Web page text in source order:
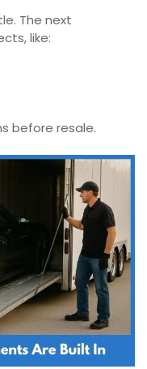
The next
like:
before resale.